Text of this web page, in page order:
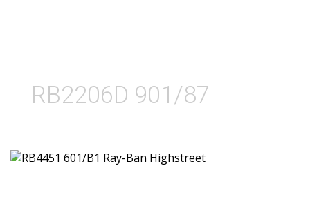
RB2206D 901/87